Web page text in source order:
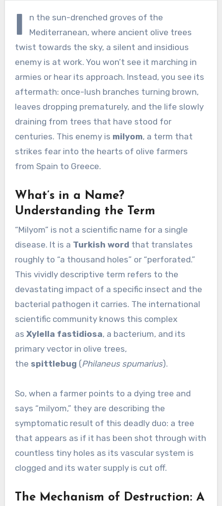
I
n the sun-drenched groves of the
Mediterranean, where ancient olive trees
twist towards the sky, a silent and insidious
enemy is at work. You won’t see it marching in
armies or hear its approach. Instead, you see its
aftermath: once-lush branches turning brown,
leaves dropping prematurely, and the life slowly
draining from trees that have stood for
centuries. This enemy is milyom, a term that
strikes fear into the hearts of olive farmers
from Spain to Greece.
What’s in a Name?
Understanding the Term
“Milyom” is not a scientific name for a single
disease. It is a Turkish word that translates
roughly to “a thousand holes” or “perforated.”
This vividly descriptive term refers to the
devastating impact of a specific insect and the
bacterial pathogen it carries. The international
scientific community knows this complex
as Xylella fastidiosa, a bacterium, and its
primary vector in olive trees,
the spittlebug (Philaneus spumarius).
So, when a farmer points to a dying tree and
says “milyom,” they are describing the
symptomatic result of this deadly duo: a tree
that appears as if it has been shot through with
countless tiny holes as its vascular system is
clogged and its water supply is cut off.
The Mechanism of Destruction: A